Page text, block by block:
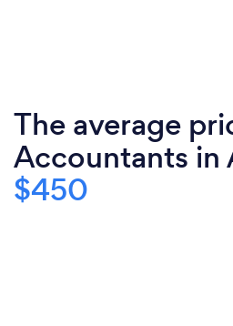
The average
Accountants in
$450